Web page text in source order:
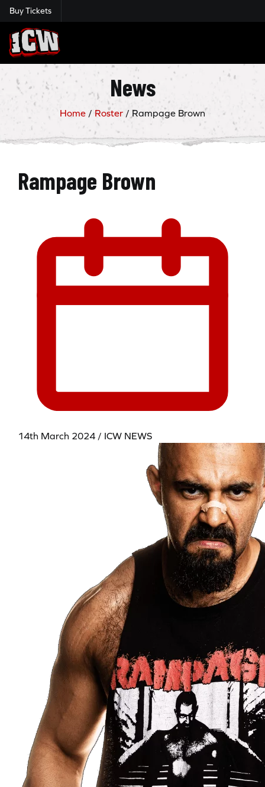
Buy Tickets
Insane Championship Wrestling
News
Home / Roster / Rampage Brown
Rampage Brown
14th March 2024 / ICW NEWS